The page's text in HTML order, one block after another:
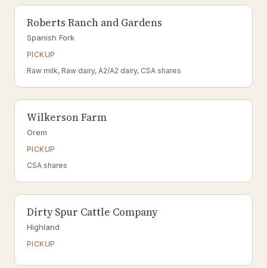
Roberts Ranch and Gardens
Spanish Fork
PICKUP
Raw milk, Raw dairy, A2/A2 dairy, CSA shares
Wilkerson Farm
Orem
PICKUP
CSA shares
Dirty Spur Cattle Company
Highland
PICKUP